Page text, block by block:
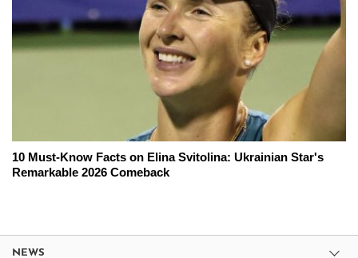
10 Must-Know Facts on Elina Svitolina: Ukrainian Star's
Remarkable 2026 Comeback
NEWS